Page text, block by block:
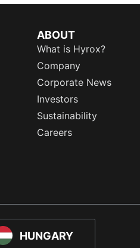
ABOUT
What is Hyrox?
Company
Corporate News
Investors
Sustainability
Careers
HUNGARY